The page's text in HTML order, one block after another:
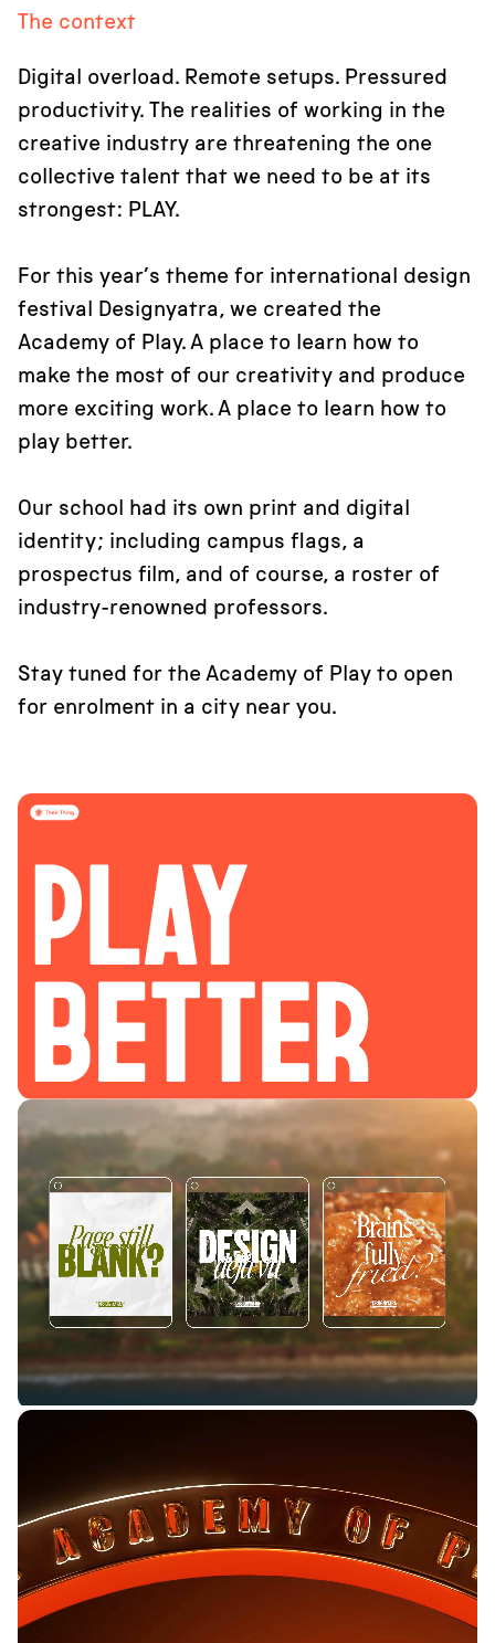
The context
Digital overload. Remote setups. Pressured
productivity. The realities of working in the
creative industry are threatening the one
collective talent that we need to be at its
strongest: PLAY.
For this year’s theme for international design
festival Designyatra, we created the
Academy of Play. A place to learn how to
make the most of our creativity and produce
more exciting work. A place to learn how to
play better.
Our school had its own print and digital
identity; including campus flags, a
prospectus film, and of course, a roster of
industry-renowned professors.
Stay tuned for the Academy of Play to open
for enrolment in a city near you.